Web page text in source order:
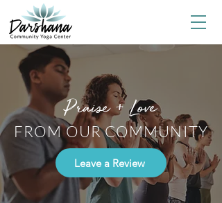
Praise + Love
FROM OUR COMMUNITY
Leave a Review